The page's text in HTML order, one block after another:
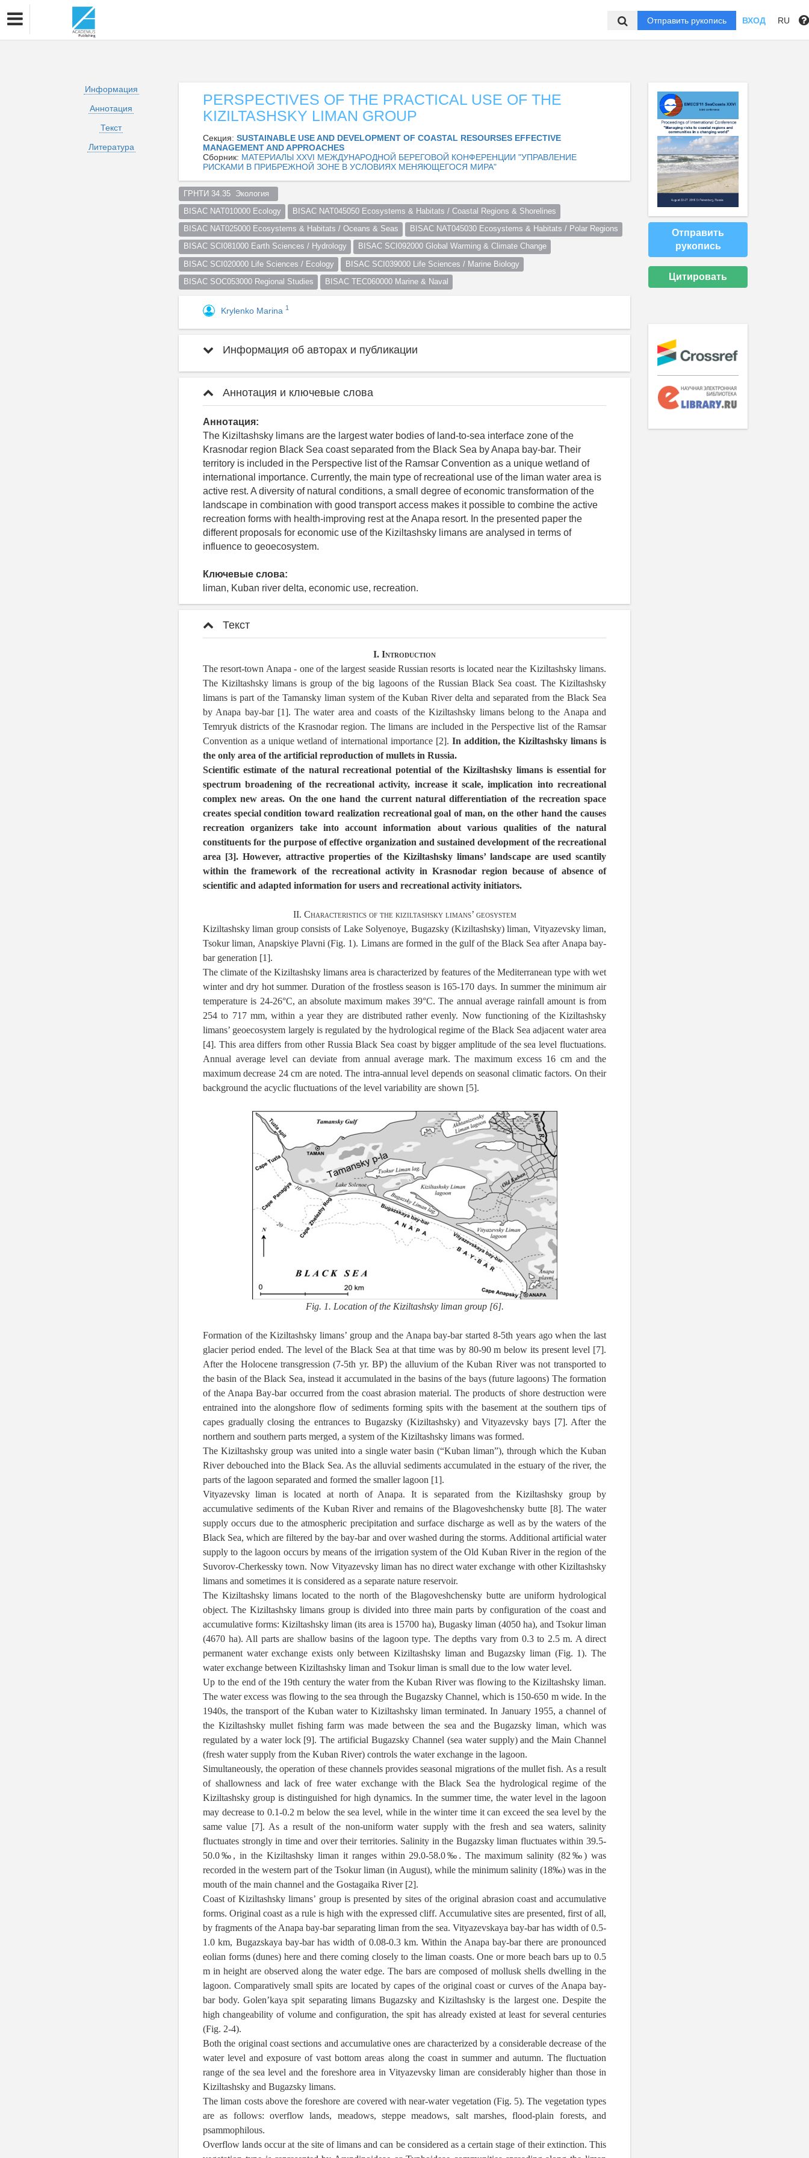
Отправить рукопись ВХОД RU
Информация
Аннотация
Текст
Литература
PERSPECTIVES OF THE PRACTICAL USE OF THE
KIZILTASHSKY LIMAN GROUP
Секция: SUSTAINABLE USE AND DEVELOPMENT OF COASTAL RESOURSES EFFECTIVE
MANAGEMENT AND APPROACHES
Сборник: МАТЕРИАЛЫ XXVI МЕЖДУНАРОДНОЙ БЕРЕГОВОЙ КОНФЕРЕНЦИИ "УПРАВЛЕНИЕ
РИСКАМИ В ПРИБРЕЖНОЙ ЗОНЕ В УСЛОВИЯХ МЕНЯЮЩЕГОСЯ МИРА"
ГРНТИ 34.35  Экология
BISAC NAT010000 Ecology BISAC NAT045050 Ecosystems & Habitats / Coastal Regions & Shorelines
BISAC NAT025000 Ecosystems & Habitats / Oceans & Seas BISAC NAT045030 Ecosystems & Habitats / Polar Regions
BISAC SCI081000 Earth Sciences / Hydrology BISAC SCI092000 Global Warming & Climate Change
BISAC SCI020000 Life Sciences / Ecology BISAC SCI039000 Life Sciences / Marine Biology
BISAC SOC053000 Regional Studies BISAC TEC060000 Marine & Naval
Krylenko Marina 1
Информация об авторах и публикации
Аннотация и ключевые слова
Аннотация:
The Kiziltashsky limans are the largest water bodies of land-to-sea interface zone of the
Krasnodar region Black Sea coast separated from the Black Sea by Anapa bay-bar. Their
territory is included in the Perspective list of the Ramsar Convention as a unique wetland of
international importance. Currently, the main type of recreational use of the liman water area is
active rest. A diversity of natural conditions, a small degree of economic transformation of the
landscape in combination with good transport access makes it possible to combine the active
recreation forms with health-improving rest at the Anapa resort. In the presented paper the
different proposals for economic use of the Kiziltashsky limans are analysed in terms of
influence to geoecosystem.
Ключевые слова:
liman, Kuban river delta, economic use, recreation.
Текст
I. Introduction
The resort-town Anapa - one of the largest seaside Russian resorts is located near the Kiziltashsky limans.
The Kiziltashsky limans is group of the big lagoons of the Russian Black Sea coast. The Kiziltashsky
limans is part of the Tamansky liman system of the Kuban River delta and separated from the Black Sea
by Anapa bay-bar [1]. The water area and coasts of the Kiziltashsky limans belong to the Anapa and
Temryuk districts of the Krasnodar region. The limans are included in the Perspective list of the Ramsar
Convention as a unique wetland of international importance [2]. In addition, the Kiziltashsky limans is
the only area of the artificial reproduction of mullets in Russia.
Scientific estimate of the natural recreational potential of the Kiziltashsky limans is essential for
spectrum broadening of the recreational activity, increase it scale, implication into recreational
complex new areas. On the one hand the current natural differentiation of the recreation space
creates special condition toward realization recreational goal of man, on the other hand the causes
recreation organizers take into account information about various qualities of the natural
constituents for the purpose of effective organization and sustained development of the recreational
area [3]. However, attractive properties of the Kiziltashsky limans’ landscape are used scantily
within the framework of the recreational activity in Krasnodar region because of absence of
scientific and adapted information for users and recreational activity initiators.
II. Characteristics of the kiziltashsky limans’ geosystem
Kiziltashsky liman group consists of Lake Solyenoye, Bugazsky (Kiziltashsky) liman, Vityazevsky liman,
Tsokur liman, Anapskiye Plavni (Fig. 1). Limans are formed in the gulf of the Black Sea after Anapa bay-
bar generation [1].
The climate of the Kiziltashsky limans area is characterized by features of the Mediterranean type with wet
winter and dry hot summer. Duration of the frostless season is 165-170 days. In summer the minimum air
temperature is 24-26°C, an absolute maximum makes 39°C. The annual average rainfall amount is from
254 to 717 mm, within a year they are distributed rather evenly. Now functioning of the Kiziltashsky
limans’ geoecosystem largely is regulated by the hydrological regime of the Black Sea adjacent water area
[4]. This area differs from other Russia Black Sea coast by bigger amplitude of the sea level fluctuations.
Annual average level can deviate from annual average mark. The maximum excess 16 cm and the
maximum decrease 24 cm are noted. The intra-annual level depends on seasonal climatic factors. On their
background the acyclic fluctuations of the level variability are shown [5].
Fig. 1. Location of the Kiziltashsky liman group [6].
Formation of the Kiziltashsky limans’ group and the Anapa bay-bar started 8-5th years ago when the last
glacier period ended. The level of the Black Sea at that time was by 80-90 m below its present level [7].
After the Holocene transgression (7-5th yr. BP) the alluvium of the Kuban River was not transported to
the basin of the Black Sea, instead it accumulated in the basins of the bays (future lagoons) The formation
of the Anapa Bay-bar occurred from the coast abrasion material. The products of shore destruction were
entrained into the alongshore flow of sediments forming spits with the basement at the southern tips of
capes gradually closing the entrances to Bugazsky (Kiziltashsky) and Vityazevsky bays [7]. After the
northern and southern parts merged, a system of the Kiziltashsky limans was formed.
The Kiziltashsky group was united into a single water basin (“Kuban liman”), through which the Kuban
River debouched into the Black Sea. As the alluvial sediments accumulated in the estuary of the river, the
parts of the lagoon separated and formed the smaller lagoon [1].
Vityazevsky liman is located at north of Anapa. It is separated from the Kiziltashsky group by
accumulative sediments of the Kuban River and remains of the Blagoveshchensky butte [8]. The water
supply occurs due to the atmospheric precipitation and surface discharge as well as by the waters of the
Black Sea, which are filtered by the bay-bar and over washed during the storms. Additional artificial water
supply to the lagoon occurs by means of the irrigation system of the Old Kuban River in the region of the
Suvorov-Cherkessky town. Now Vityazevsky liman has no direct water exchange with other Kiziltashsky
limans and sometimes it is considered as a separate nature reservoir.
The Kiziltashsky limans located to the north of the Blagoveshchensky butte are uniform hydrological
object. The Kiziltashsky limans group is divided into three main parts by configuration of the coast and
accumulative forms: Kiziltashsky liman (its area is 15700 ha), Bugasky liman (4050 ha), and Tsokur liman
(4670 ha). All parts are shallow basins of the lagoon type. The depths vary from 0.3 to 2.5 m. A direct
permanent water exchange exists only between Kiziltashsky liman and Bugazsky liman (Fig. 1). The
water exchange between Kiziltashsky liman and Tsokur liman is small due to the low water level.
Up to the end of the 19th century the water from the Kuban River was flowing to the Kiziltashsky liman.
The water excess was flowing to the sea through the Bugazsky Channel, which is 150-650 m wide. In the
1940s, the transport of the Kuban water to Kiziltashsky liman terminated. In January 1955, a channel of
the Kiziltashsky mullet fishing farm was made between the sea and the Bugazsky liman, which was
regulated by a water lock [9]. The artificial Bugazsky Channel (sea water supply) and the Main Channel
(fresh water supply from the Kuban River) controls the water exchange in the lagoon.
Simultaneously, the operation of these channels provides seasonal migrations of the mullet fish. As a result
of shallowness and lack of free water exchange with the Black Sea the hydrological regime of the
Kiziltashsky group is distinguished for high dynamics. In the summer time, the water level in the lagoon
may decrease to 0.1-0.2 m below the sea level, while in the winter time it can exceed the sea level by the
same value [7]. As a result of the non-uniform water supply with the fresh and sea waters, salinity
fluctuates strongly in time and over their territories. Salinity in the Bugazsky liman fluctuates within 39.5-
50.0‰, in the Kiziltashsky liman it ranges within 29.0-58.0‰. The maximum salinity (82‰) was
recorded in the western part of the Tsokur liman (in August), while the minimum salinity (18‰) was in the
mouth of the main channel and the Gostagaika River [2].
Coast of Kiziltashsky limans’ group is presented by sites of the original abrasion coast and accumulative
forms. Original coast as a rule is high with the expressed cliff. Accumulative sites are presented, first of all,
by fragments of the Anapa bay-bar separating liman from the sea. Vityazevskaya bay-bar has width of 0.5-
1.0 km, Bugazskaya bay-bar has width of 0.08-0.3 km. Within the Anapa bay-bar there are pronounced
eolian forms (dunes) here and there coming closely to the liman coasts. One or more beach bars up to 0.5
m in height are observed along the water edge. The bars are composed of mollusk shells dwelling in the
lagoon. Comparatively small spits are located by capes of the original coast or curves of the Anapa bay-
bar body. Golen’kaya spit separating limans Bugazsky and Kiziltashsky is the largest one. Despite the
high changeability of volume and configuration, the spit has already existed at least for several centuries
(Fig. 2-4).
Both the original coast sections and accumulative ones are characterized by a considerable decrease of the
water level and exposure of vast bottom areas along the coast in summer and autumn. The fluctuation
range of the sea level and the foreshore area in Vityazevsky liman are considerably higher than those in
Kiziltashsky and Bugazsky limans.
The liman costs above the foreshore are covered with near-water vegetation (Fig. 5). The vegetation types
are as follows: overflow lands, meadows, steppe meadows, salt marshes, flood-plain forests, and
psammophilous.
Overflow lands occur at the site of limans and can be considered as a certain stage of their extinction. This
Отправить
рукопись
Цитировать